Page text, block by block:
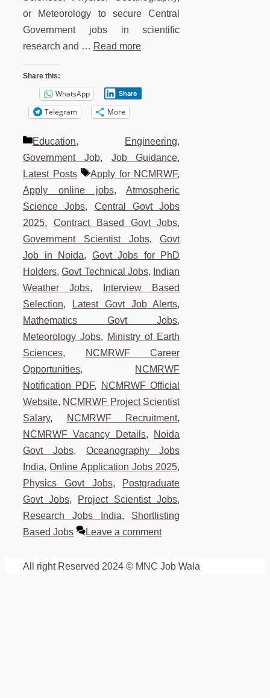
or Meteorology to secure Central
Government jobs in scientific
research and … Read more
Share this:
WhatsApp Share
Telegram More
Categories
Education, Engineering,
Government Job, Job Guidance,
Latest Posts
Tags
Apply for NCMRWF,
Apply online jobs,Atmospheric
Science Jobs, Central Govt Jobs
2025, Contract Based Govt Jobs,
Government Scientist Jobs,Govt
Job in Noida, Govt Jobs for PhD
Holders,Govt Technical Jobs, Indian
Weather Jobs,
Interview Based
Selection, Latest Govt Job Alerts,
Mathematics Govt Jobs,
Meteorology Jobs, Ministry of Earth
Sciences,
NCMRWF Career
Opportunities, NCMRWF
Notification PDF,
NCMRWF Official
Website, NCMRWF Project Scientist
Salary, NCMRWF Recruitment,
NCMRWF Vacancy Details, Noida
Govt Jobs, Oceanography Jobs
India,Online Application Jobs 2025,
Physics Govt Jobs, Postgraduate
Govt Jobs, Project Scientist Jobs,
Research Jobs India, Shortlisting
Based Jobs
Leave a comment
All right Reserved 2024 © MNC Job Wala